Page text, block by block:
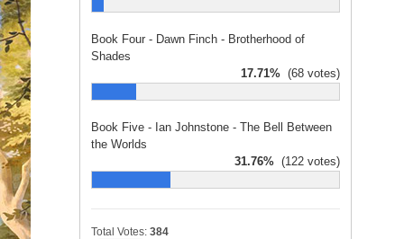
Book Four - Dawn Finch - Brotherhood of
Shades
17.71% (68 votes)
Book Five - Ian Johnstone - The Bell Between
the Worlds
31.76% (122 votes)
Total Votes: 384